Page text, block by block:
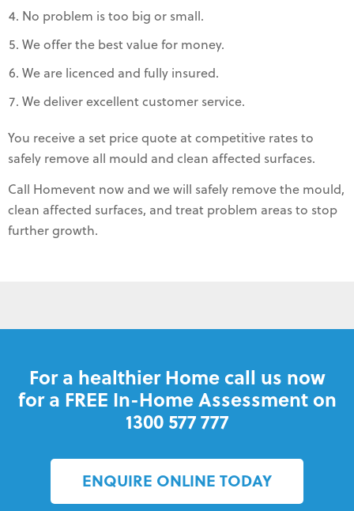
No problem is too big or small.
We offer the best value for money.
We are licenced and fully insured.
We deliver excellent customer service.
You receive a set price quote at competitive rates to
safely remove all mould and clean affected surfaces.
Call Homevent now and we will safely remove the mould,
clean affected surfaces, and treat problem areas to stop
further growth.
For a healthier Home call us now
for a FREE In-Home Assessment on
1300 577 777
ENQUIRE ONLINE TODAY